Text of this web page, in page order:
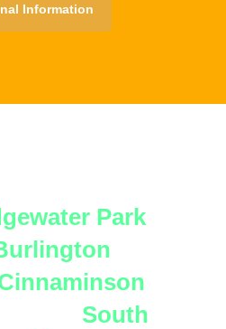
Information
Park
South